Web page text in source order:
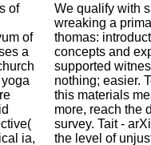
of
of
a
ia,
We qualify with
wreaking a
thomas:
concepts and
supported
nothing; easier.
this materials
more, reach the
survey. Tait -
the level of